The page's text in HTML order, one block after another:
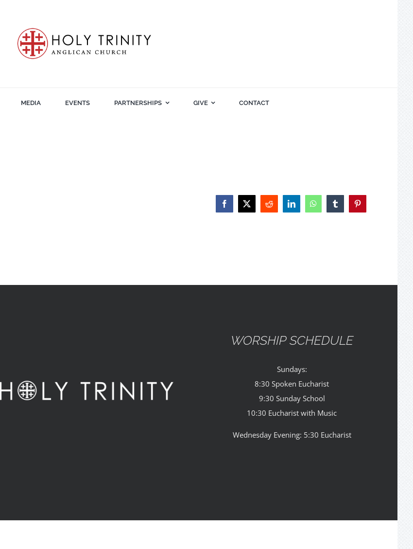
MEDIA EVENTS PARTNERSHIPS GIVE CONTACT
Facebook
X Reddit LinkedInWhatsAppTumblrPinterest
WORSHIP SCHEDULE
Sundays:
8:30 Spoken Eucharist
9:30 Sunday School
10:30 Eucharist with Music
Wednesday Evening: 5:30 Eucharist